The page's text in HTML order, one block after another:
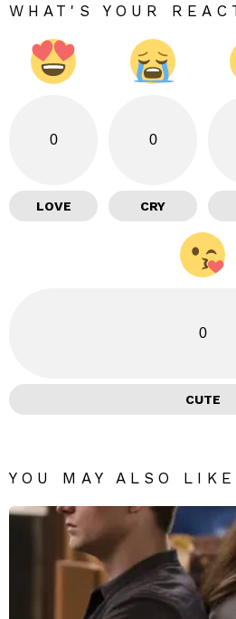
WHAT'S YOUR
0
LOVE
0
CRY
0
CUTE
YOU MAY ALSO LIKE